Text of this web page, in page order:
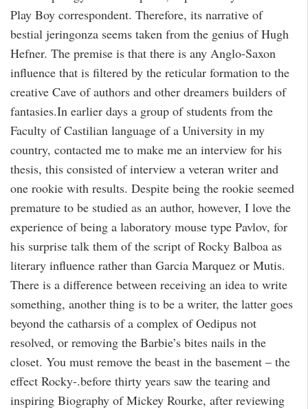
Play Boy correspondent. Therefore, its narrative of
bestial jeringonza seems taken from the genius of Hugh
Hefner. The premise is that there is any Anglo-Saxon
influence that is filtered by the reticular formation to the
creative Cave of authors and other dreamers builders of
fantasies.In earlier days a group of students from the
Faculty of Castilian language of a University in my
country, contacted me to make me an interview for his
thesis, this consisted of interview a veteran writer and
one rookie with results. Despite being the rookie seemed
premature to be studied as an author, however, I love the
experience of being a laboratory mouse type Pavlov, for
his surprise talk them of the script of Rocky Balboa as
literary influence rather than Garcia Marquez or Mutis.
There is a difference between receiving an idea to write
something, another thing is to be a writer, the latter goes
beyond the catharsis of a complex of Oedipus not
resolved, or removing the Barbie’s bites nails in the
closet. You must remove the beast in the basement – the
effect Rocky-.before thirty years saw the tearing and
inspiring Biography of Mickey Rourke, after reviewing